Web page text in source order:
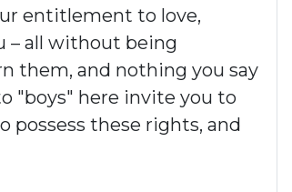
entitlement to love,
– all without being
them, and nothing you say
"boys" here invite you to
possess these rights, and